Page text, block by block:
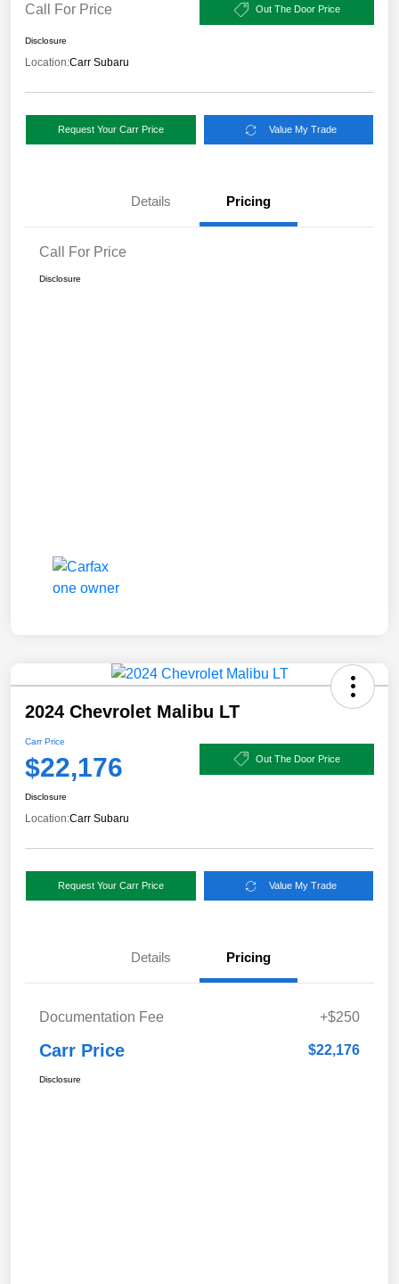
Call For Price Out The Door Price
Disclosure
Location:Carr Subaru
Request Your Carr Price Value My Trade
Details Pricing
Call For Price
Disclosure
2024 Chevrolet Malibu LT
Carr Price
$22,176 Out The Door Price
Disclosure
Location:Carr Subaru
Request Your Carr Price Value My Trade
Details Pricing
Documentation Fee +$250
Carr Price $22,176
Disclosure